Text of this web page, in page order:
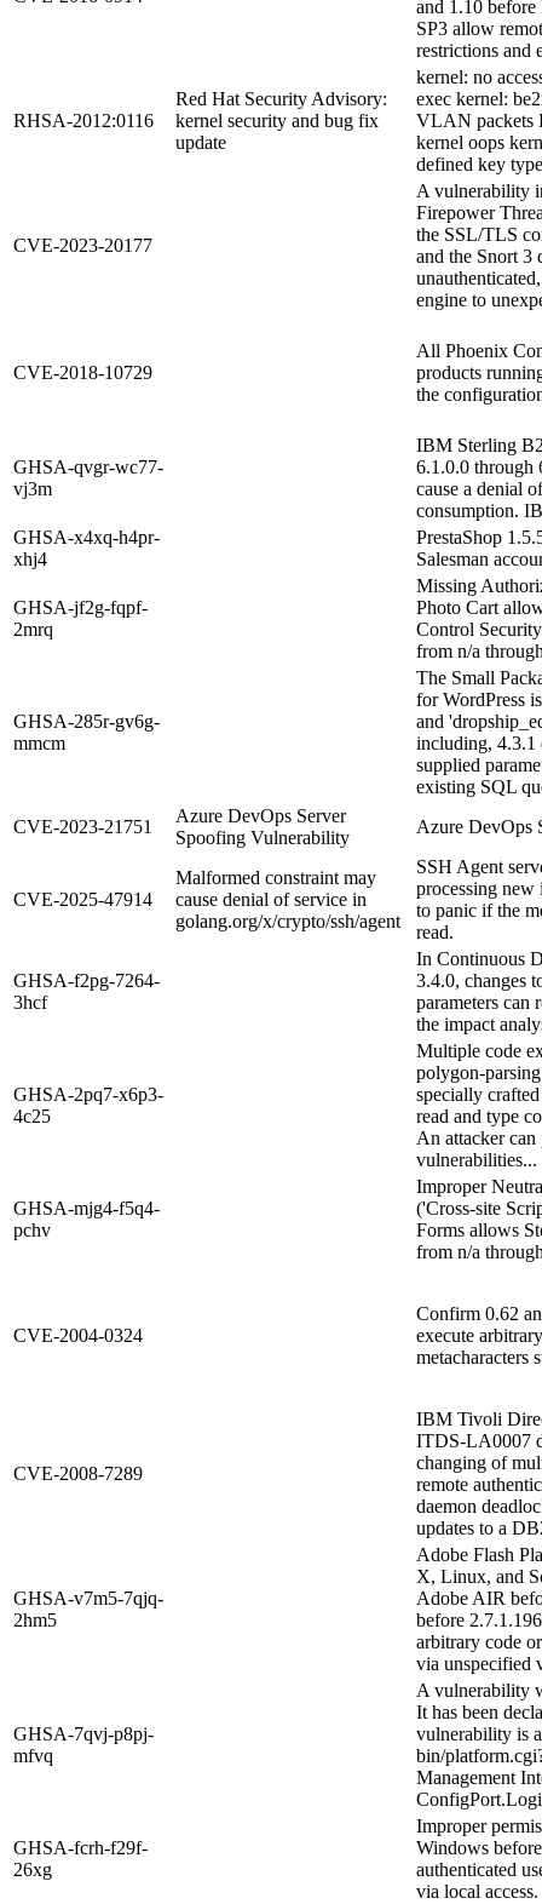
and 1.10 before
SP3 allow
restrictions and
RHSA-2012:0116
Red Hat Security Advisory:
kernel security and bug fix
update
kernel: no
exec kernel:
VLAN packets
kernel oops
defined key type
CVE-2023-20177
A vulnerability
Firepower
the SSL/TLS
and the Snort 3
engine to
CVE-2018-10729
All Phoenix
products
the
GHSA-qvgr-wc77-
vj3m
IBM Sterling
6.1.0.0 through
cause a denial
consumption.
GHSA-x4xq-h4pr-
xhj4
PrestaShop
Salesman
GHSA-jf2g-fqpf-
2mrq
Missing
Photo Cart
Control
from n/a
GHSA-285r-gv6g-
mmcm
The Small
for WordPress
and
including, 4.3.1
supplied
existing SQL
CVE-2023-21751
Azure DevOps Server
Spoofing Vulnerability
Azure DevOps
CVE-2025-47914
Malformed constraint may
cause denial of service in
golang.org/x/crypto/ssh/agent
SSH Agent
processing new
to panic if the
read.
GHSA-f2pg-7264-
3hcf
In Continuous
3.4.0, changes
parameters can
the impact
GHSA-2pq7-x6p3-
4c25
Multiple code
polygon-
specially
read and type
An attacker
vulnerabilities...
GHSA-mjg4-f5q4-
pchv
Improper
('Cross-site
Forms allows
from n/a
CVE-2004-0324
Confirm 0.62
execute
metacharacters
CVE-2008-7289
IBM Tivoli
ITDS-LA0007
changing of
remote
daemon
updates to a
GHSA-v7m5-7qjq-
2hm5
Adobe Flash
X, Linux, and
Adobe AIR
before
arbitrary code
via unspecified
GHSA-7qvj-p8pj-
mfvq
A vulnerability
It has been
vulnerability is
bin/
Management
GHSA-fcrh-f29f-
26xg
Improper
Windows
authenticated
via local access.